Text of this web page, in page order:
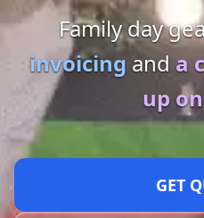
Family day
invoicing anda
up
GET